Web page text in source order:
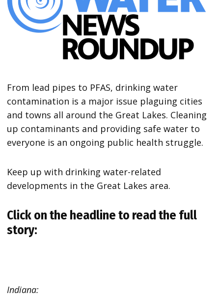
From lead pipes to PFAS, drinking water
contamination is a major issue plaguing cities
and towns all around the Great Lakes. Cleaning
up contaminants and providing safe water to
everyone is an ongoing public health struggle.
Keep up with drinking water-related
developments in the Great Lakes area.
Click on the headline to read the full
story:
Indiana: